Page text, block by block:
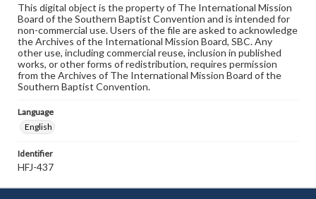
This digital object is the property of The International Mission
Board of the Southern Baptist Convention and is intended for
non-commercial use. Users of the file are asked to acknowledge
the Archives of the International Mission Board, SBC. Any
other use, including commercial reuse, inclusion in published
works, or other forms of redistribution, requires permission
from the Archives of The International Mission Board of the
Southern Baptist Convention.
Language
English
Identifier
HFJ-437